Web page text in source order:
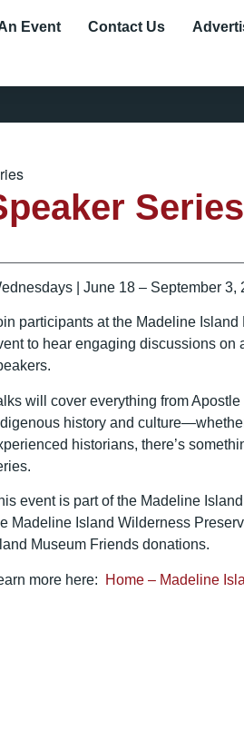
Event Contact Us
Series
| June 18 – September 3,
participants at the Madeline
to hear engaging discussions on
will cover everything from
history and
historians, there’s
event is part of the Madeline
Madeline Island Wilderness
Museum Friends donations.
more here: Home – Madeline